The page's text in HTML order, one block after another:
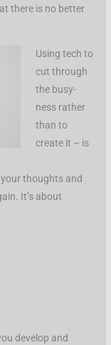
there is no better
Using tech to
cut through
the busy-
ness rather
than to
create it – is
thoughts and
It’s about
develop and